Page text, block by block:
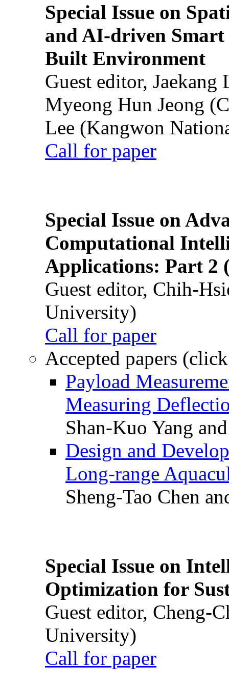
Special Issue on
and AI-driven Smart
Built Environment
Guest editor,
Myeong Hun Jeong
Lee (Kangwon
Call for paper
Special Issue on
Computational
Applications: Part 2
Guest editor, Chih-
University)
Call for paper
Accepted papers
Payload
Measuring
Shan-Kuo Yang
Design and
Long-range
Sheng-Tao Chen
Special Issue on
Optimization for
Guest editor, Cheng-
University)
Call for paper